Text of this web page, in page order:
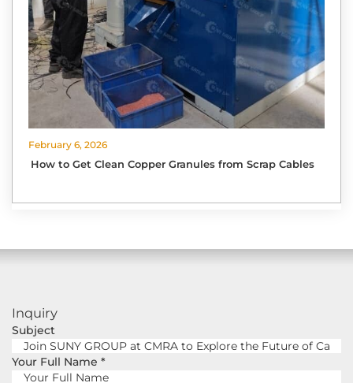
February 6, 2026
How to Get Clean Copper Granules from Scrap Cables
Inquiry
Subject
Your Full Name *